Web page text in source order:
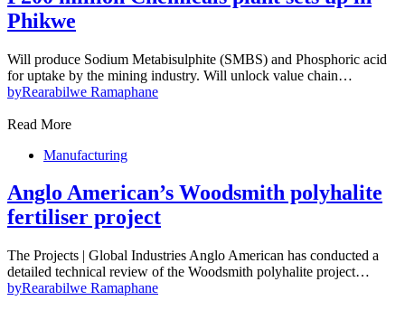
Phikwe
Will produce Sodium Metabisulphite (SMBS) and Phosphoric acid
for uptake by the mining industry. Will unlock value chain…
byRearabilwe Ramaphane
Read More
Manufacturing
Anglo American’s Woodsmith polyhalite
fertiliser project
The Projects | Global Industries Anglo American has conducted a
detailed technical review of the Woodsmith polyhalite project…
byRearabilwe Ramaphane